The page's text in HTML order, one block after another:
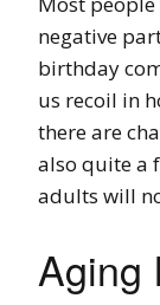
negative
birthday
us recoil in
there are
also quite a
adults will
Aging